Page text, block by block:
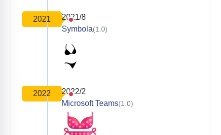
2021
2021/8
Symbola(1.0)
2022
2022/2
Microsoft Teams(1.0)